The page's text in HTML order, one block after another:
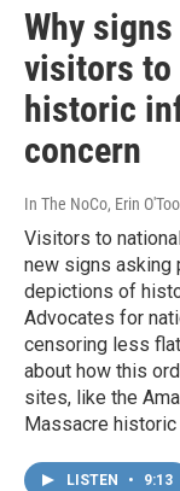
Why
visitors to
historic
concern
In The NoCo, Erin
Visitors to
new signs asking
depictions of
Advocates for
censoring less
about how this
sites, like the
Massacre
LISTEN • 9:13